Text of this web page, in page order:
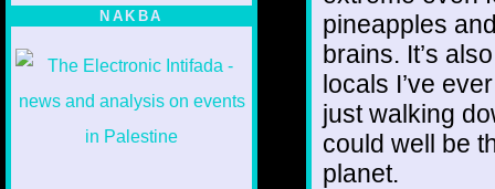
NAKBA
pineapples
brains. It’s
locals I’ve
just walking
could well be
planet.